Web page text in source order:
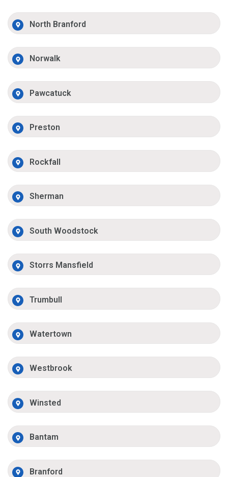
North Branford
Norwalk
Pawcatuck
Preston
Rockfall
Sherman
South Woodstock
Storrs Mansfield
Trumbull
Watertown
Westbrook
Winsted
Bantam
Branford